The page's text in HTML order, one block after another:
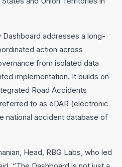
addresses a long-
action across
from isolated data
implementation. It builds on
Road Accidents
to as eDAR (electronic
national accident database of
Head, RBG Labs, who led